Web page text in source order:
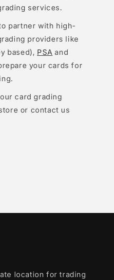
services.
partner with high-
providers like
based), PSA and
your cards for
card grading
or contact us
location for trading